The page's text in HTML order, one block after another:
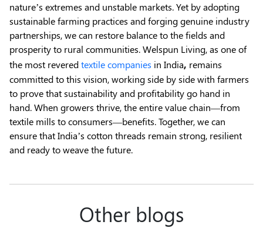
nature’s extremes and unstable markets. Yet by adopting
sustainable farming practices and forging genuine industry
partnerships, we can restore balance to the fields and
prosperity to rural communities. Welspun Living, as one of
the most reveredtextile companies in India, remains
committed to this vision, working side by side with farmers
to prove that sustainability and profitability go hand in
hand. When growers thrive, the entire value chain—from
textile mills to consumers—benefits. Together, we can
ensure that India’s cotton threads remain strong, resilient
and ready to weave the future.
Other blogs